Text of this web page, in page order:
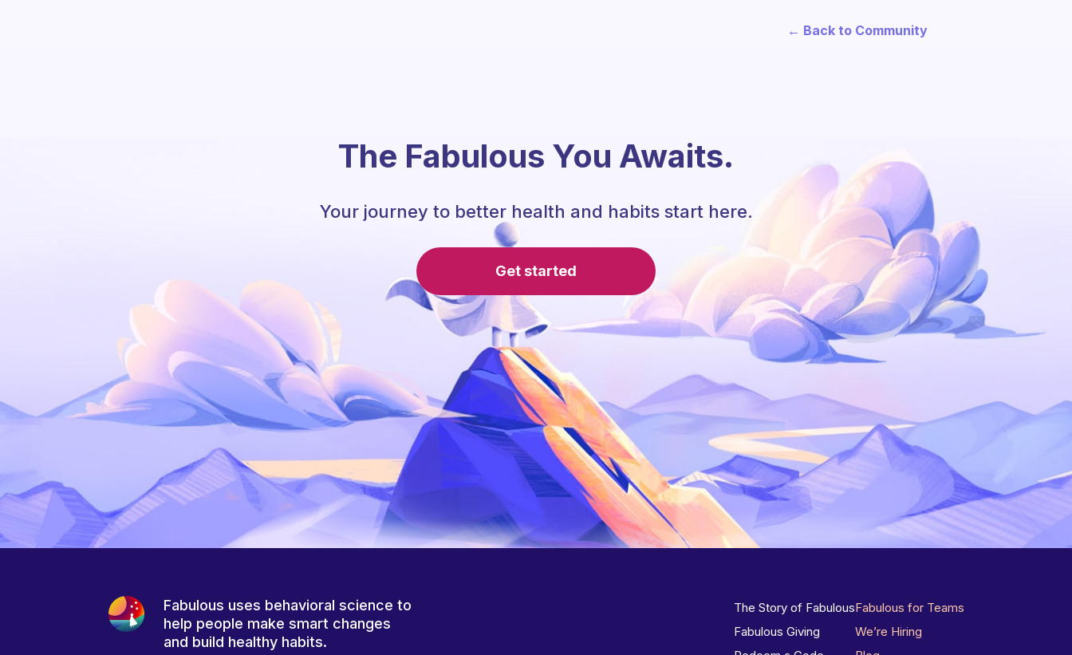
← Back to Community
The Fabulous You Awaits.
Your journey to better health and habits start here.
Get started
Fabulous uses behavioral science to
help people make smart changes
and build healthy habits.
The Story of Fabulous
Fabulous Giving
Fabulous for Teams
We’re Hiring